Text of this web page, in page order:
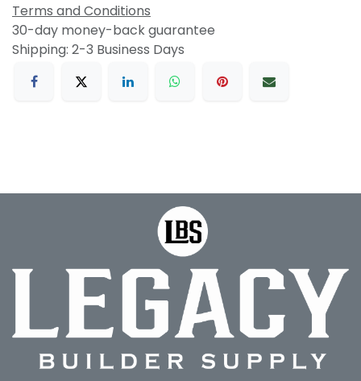
Terms and Conditions
30-day money-back guarantee
Shipping: 2-3 Business Days